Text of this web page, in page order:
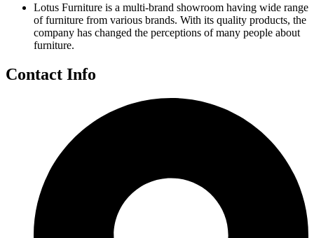
Lotus Furniture is a multi-brand showroom having wide range
of furniture from various brands. With its quality products, the
company has changed the perceptions of many people about
furniture.
Contact Info